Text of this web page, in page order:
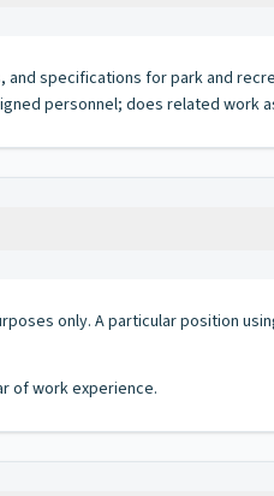
specifications for park and
personnel; does related work
only. A particular position
of work experience.